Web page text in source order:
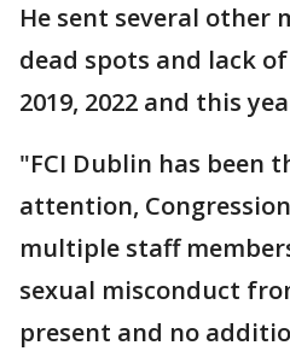
He sent several other
dead spots and lack
2019, 2022 and this
"FCI Dublin has been
attention,
multiple staff
sexual misconduct
present and no